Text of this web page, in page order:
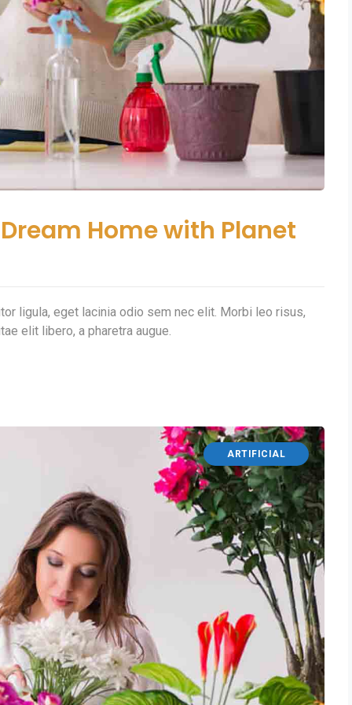
Home with Planet
ligula, eget lacinia odio sem nec elit. Morbi leo risus,
elit libero, a pharetra augue.
ARTIFICIAL